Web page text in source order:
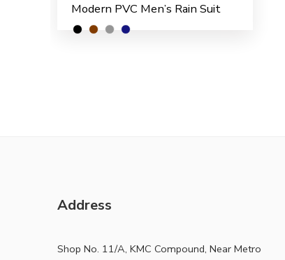
Modern PVC Men’s Rain Suit
Address
Shop No. 11/A, KMC Compound, Near Metro